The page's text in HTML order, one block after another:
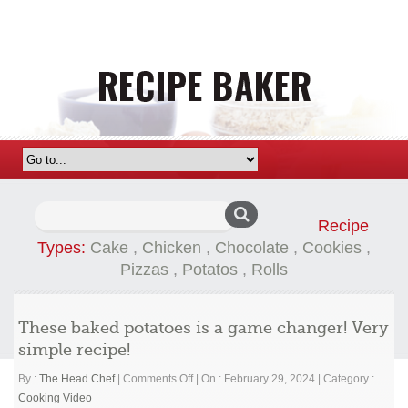
Recipe
Types: Cake , Chicken , Chocolate , Cookies ,
Pizzas , Potatos , Rolls
These baked potatoes is a game changer! Very
simple recipe!
By : The Head Chef Comments OffonOn : February 29, 2024
Category :
Cooking Video